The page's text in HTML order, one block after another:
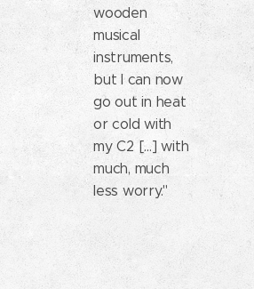
wooden
musical
instruments,
but I can now
go out in heat
or cold with
my C2 [...] with
much, much
less worry."